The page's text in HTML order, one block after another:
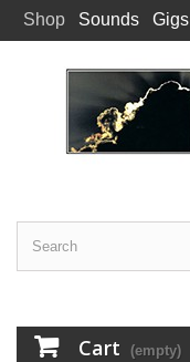
Shop Sounds Gigs
Cart (empty)